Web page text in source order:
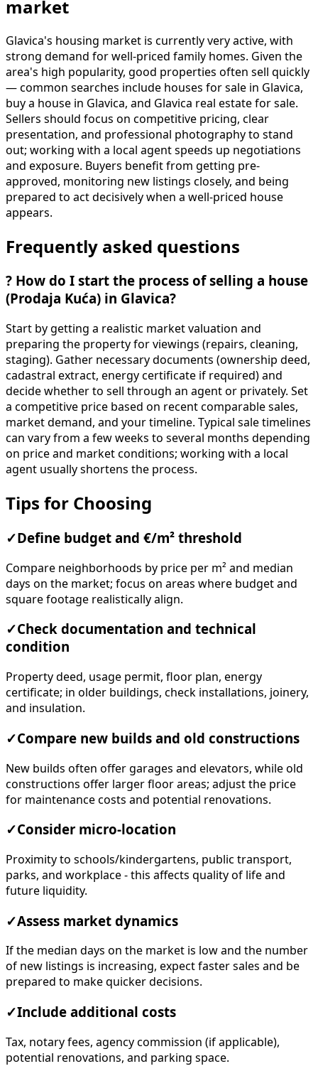
market
Glavica's housing market is currently very active, with
strong demand for well-priced family homes. Given the
area's high popularity, good properties often sell quickly
— common searches include houses for sale in Glavica,
buy a house in Glavica, and Glavica real estate for sale.
Sellers should focus on competitive pricing, clear
presentation, and professional photography to stand
out; working with a local agent speeds up negotiations
and exposure. Buyers benefit from getting pre-
approved, monitoring new listings closely, and being
prepared to act decisively when a well-priced house
appears.
Frequently asked questions
? How do I start the process of selling a house
(Prodaja Kuća) in Glavica?
Start by getting a realistic market valuation and
preparing the property for viewings (repairs, cleaning,
staging). Gather necessary documents (ownership deed,
cadastral extract, energy certificate if required) and
decide whether to sell through an agent or privately. Set
a competitive price based on recent comparable sales,
market demand, and your timeline. Typical sale timelines
can vary from a few weeks to several months depending
on price and market conditions; working with a local
agent usually shortens the process.
Tips for Choosing
✓ Define budget and €/m² threshold
Compare neighborhoods by price per m² and median
days on the market; focus on areas where budget and
square footage realistically align.
✓Check documentation and technical
condition
Property deed, usage permit, floor plan, energy
certificate; in older buildings, check installations, joinery,
and insulation.
✓Compare new builds and old constructions
New builds often offer garages and elevators, while old
constructions offer larger floor areas; adjust the price
for maintenance costs and potential renovations.
✓Consider micro-location
Proximity to schools/kindergartens, public transport,
parks, and workplace - this affects quality of life and
future liquidity.
✓Assess market dynamics
If the median days on the market is low and the number
of new listings is increasing, expect faster sales and be
prepared to make quicker decisions.
✓Include additional costs
Tax, notary fees, agency commission (if applicable),
potential renovations, and parking space.